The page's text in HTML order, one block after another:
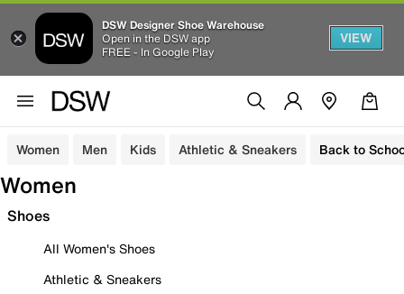
DSW Designer Shoe Warehouse
Open in the DSW app
FREE - In Google Play
VIEW
Women Men Kids Athletic & Sneakers Back to
Women
Shoes
All Women's Shoes
Athletic & Sneakers